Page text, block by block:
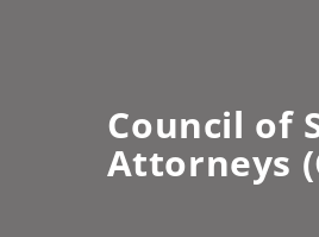
Council of
Attorneys